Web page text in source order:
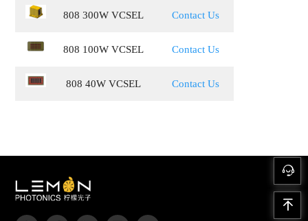
808 300W VCSEL Contact Us
808 100W VCSEL Contact Us
808 40W VCSEL Contact Us